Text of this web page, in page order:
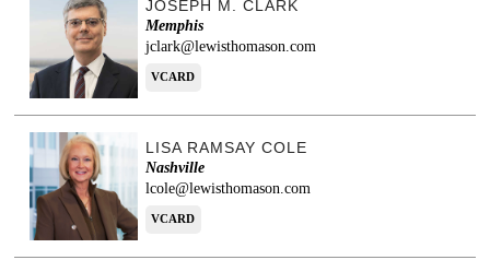
JOSEPH M. CLARK
Memphis
jclark@lewisthomason.com
VCARD
LISA RAMSAY COLE
Nashville
lcole@lewisthomason.com
VCARD